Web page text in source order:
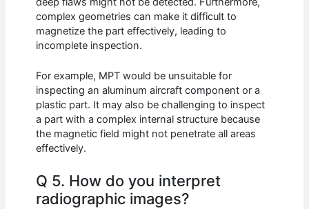
complex geometries can make it difficult to
magnetize the part effectively, leading to
incomplete inspection.
For example, MPT would be unsuitable for
inspecting an aluminum aircraft component or a
plastic part. It may also be challenging to inspect
a part with a complex internal structure because
the magnetic field might not penetrate all areas
effectively.
Q 5. How do you interpret
radiographic images?